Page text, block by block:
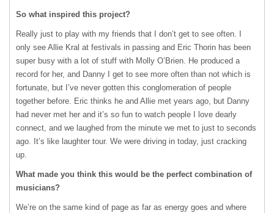
So what inspired this project?
Really just to play with my friends that I don’t get to see often. I
only see Allie Kral at festivals in passing and Eric Thorin has been
super busy with a lot of stuff with Molly O’Brien. He produced a
record for her, and Danny I get to see more often than not which is
fortunate, but I’ve never gotten this conglomeration of people
together before. Eric thinks he and Allie met years ago, but Danny
had never met her and it’s so fun to watch people I love dearly
connect, and we laughed from the minute we met to just to seconds
ago. It’s like laughter tour. We were driving in today, just cracking
up.
What made you think this would be the perfect combination of
musicians?
We’re on the same kind of page as far as energy goes and where